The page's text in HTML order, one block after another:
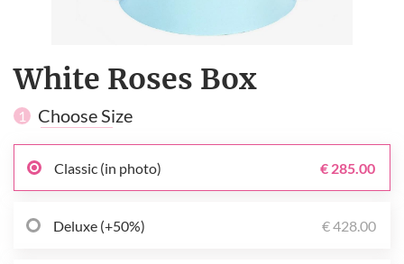
White Roses Box
1 Choose Size
Classic (in photo) € 285.00
Deluxe (+50%) € 428.00